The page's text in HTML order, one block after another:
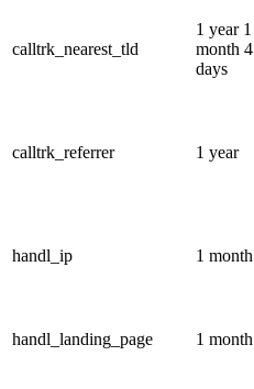
calltrk_nearest_tld
1 year 1
month 4
days
calltrk_referrer 1 year
handl_ip 1 month
handl_landing_page 1 month